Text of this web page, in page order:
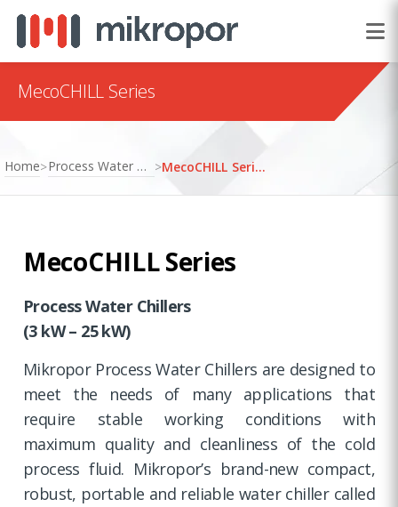
MecoCHILL Series
Home> Process Water Chillers > MecoCHILL Series
MecoCHILL Series
Process Water Chillers
(3 kW – 25 kW)
Mikropor Process Water Chillers are designed to
meet the needs of many applications that
require stable working conditions with
maximum quality and cleanliness of the cold
process fluid. Mikropor’s brand-new compact,
robust, portable and reliable water chiller called